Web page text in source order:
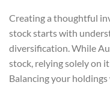
Creating a thoughtful
stock starts with
diversification. While
stock, relying solely on
Balancing your